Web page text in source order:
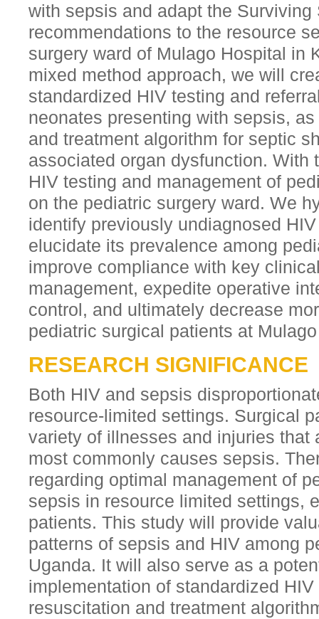
with sepsis and adapt the Surviving
recommendations to the resource
surgery ward of Mulago Hospital in
mixed method approach, we will
standardized HIV testing and
neonates presenting with sepsis,
and treatment algorithm for septic
associated organ dysfunction. With
HIV testing and management of
on the pediatric surgery ward. We
identify previously undiagnosed
elucidate its prevalence among
improve compliance with key
management, expedite operative
control, and ultimately decrease
pediatric surgical patients at
RESEARCH SIGNIFICANCE
Both HIV and sepsis
resource-limited settings. Surgical
variety of illnesses and injuries that
most commonly causes sepsis.
regarding optimal management of
sepsis in resource limited settings,
patients. This study will provide
patterns of sepsis and HIV among
Uganda. It will also serve as a
implementation of standardized
resuscitation and treatment